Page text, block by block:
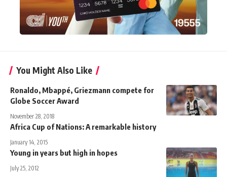
You Might Also Like
Ronaldo, Mbappé, Griezmann compete for
Globe Soccer Award
November 28, 2018
Africa Cup of Nations: A remarkable history
January 14, 2015
Young in years but high in hopes
July 25, 2012